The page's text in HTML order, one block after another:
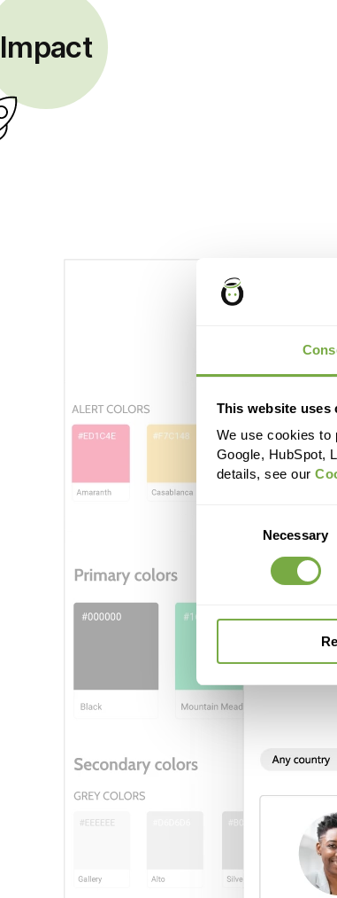
This website uses
We use cookies to
Google, HubSpot,
details, see our
Necessary
Impact